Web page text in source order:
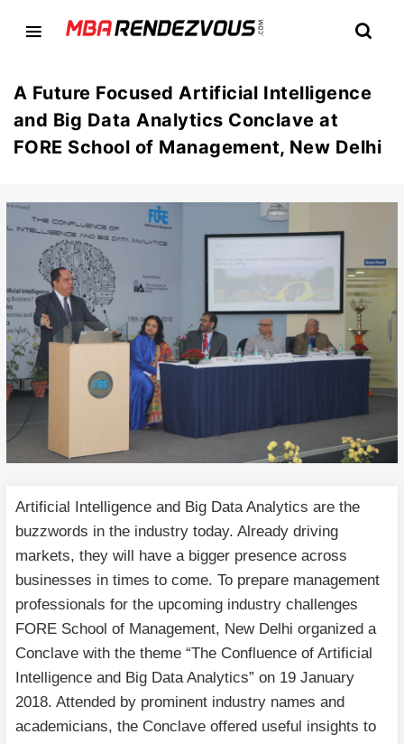
A Future Focused Artificial Intelligence
and Big Data Analytics Conclave at
FORE School of Management, New Delhi
Artificial Intelligence and Big Data Analytics are the
buzzwords in the industry today. Already driving
markets, they will have a bigger presence across
businesses in times to come. To prepare management
professionals for the upcoming industry challenges
FORE School of Management, New Delhi organized a
Conclave with the theme “The Confluence of Artificial
Intelligence and Big Data Analytics” on 19 January
2018. Attended by prominent industry names and
academicians, the Conclave offered useful insights to